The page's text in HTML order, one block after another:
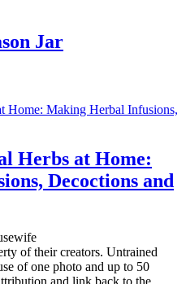
Jar
Herbs at Home:
Decoctions and
of their creators. Untrained
of one photo and up to 50
and link back to the